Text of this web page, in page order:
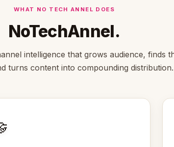
WHAT NO TECH ANNEL DOES
NoTechAnnel.
intelligence that grows audience, finds
turns content into compounding distribution.